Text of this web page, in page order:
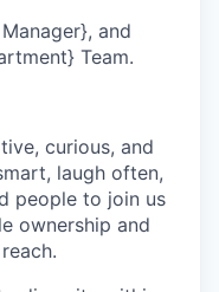
and
Team.
curious, and
laugh often,
people to join us
ownership and